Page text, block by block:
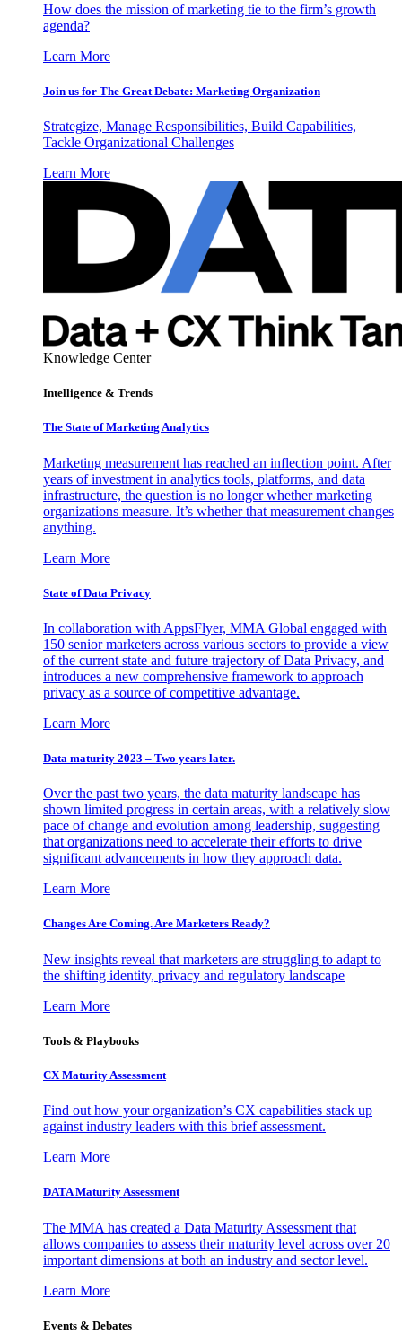
How does the mission of marketing tie to the firm’s growth
agenda?
Learn More
Join us for The Great Debate: Marketing Organization
Strategize, Manage Responsibilities, Build Capabilities,
Tackle Organizational Challenges
Learn More
Knowledge Center
Intelligence & Trends
The State of Marketing Analytics
Marketing measurement has reached an inflection point. After
years of investment in analytics tools, platforms, and data
infrastructure, the question is no longer whether marketing
organizations measure. It’s whether that measurement changes
anything.
Learn More
State of Data Privacy
In collaboration with AppsFlyer, MMA Global engaged with
150 senior marketers across various sectors to provide a view
of the current state and future trajectory of Data Privacy, and
introduces a new comprehensive framework to approach
privacy as a source of competitive advantage.
Learn More
Data maturity 2023 – Two years later.
Over the past two years, the data maturity landscape has
shown limited progress in certain areas, with a relatively slow
pace of change and evolution among leadership, suggesting
that organizations need to accelerate their efforts to drive
significant advancements in how they approach data.
Learn More
Changes Are Coming. Are Marketers Ready?
New insights reveal that marketers are struggling to adapt to
the shifting identity, privacy and regulatory landscape
Learn More
Tools & Playbooks
CX Maturity Assessment
Find out how your organization’s CX capabilities stack up
against industry leaders with this brief assessment.
Learn More
DATA Maturity Assessment
The MMA has created a Data Maturity Assessment that
allows companies to assess their maturity level across over 20
important dimensions at both an industry and sector level.
Learn More
Events & Debates